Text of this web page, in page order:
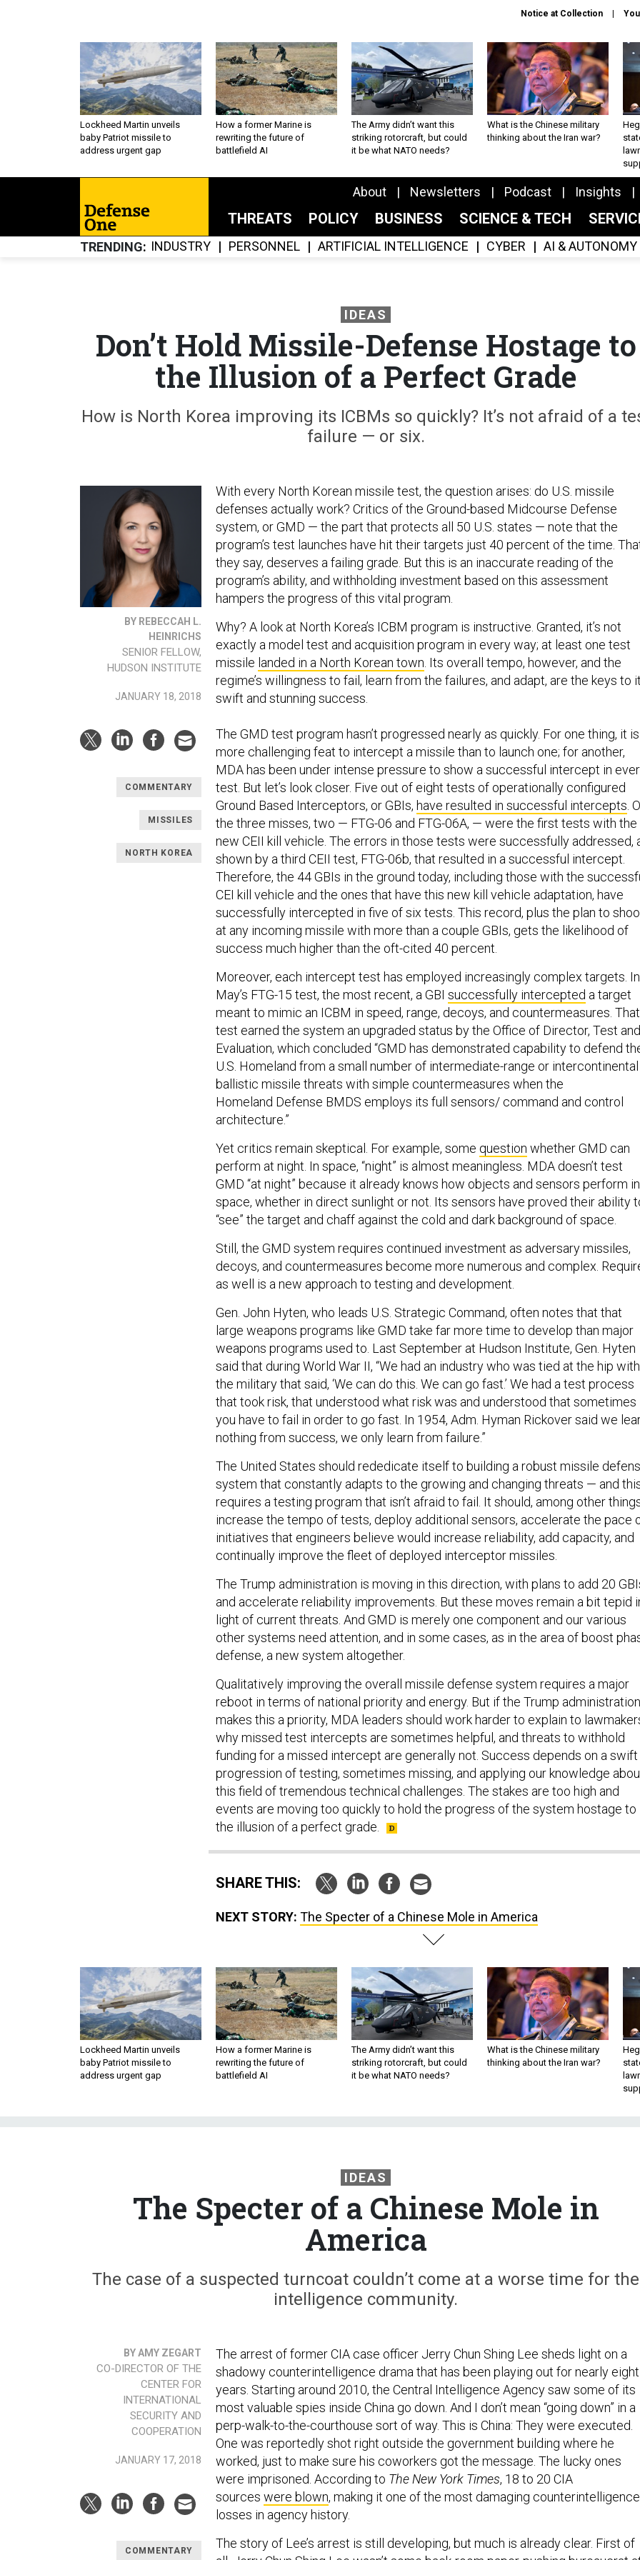
Notice at Collection
Lockheed Martin unveils
baby Patriot missile to
address urgent gap
How a former Marine is
rewriting the future of
battlefield AI
The Army didn’t want this
striking rotorcraft, but could
it be what NATO needs?
What is the Chinese military
thinking about the Iran war?
About Newsletters Podcast Insights
THREATS POLICY BUSINESS SCIENCE & TECH
TRENDING INDUSTRY PERSONNEL ARTIFICIAL INTELLIGENCE CYBER AI & AUTONOMY
IDEAS
Don’t Hold Missile-Defense Hostage to
the Illusion of a Perfect Grade
How is North Korea improving its ICBMs so quickly? It’s not afraid of a
failure — or six.
BY REBECCAH L.
HEINRICHS
SENIOR FELLOW,
HUDSON INSTITUTE
JANUARY 18, 2018
COMMENTARY
MISSILES
NORTH KOREA
With every North Korean missile test, the question arises: do U.S. missile
defenses actually work? Critics of the Ground-based Midcourse Defense
system, or GMD — the part that protects all 50 U.S. states — note that the
program’s test launches have hit their targets just 40 percent of the time.
they say, deserves a failing grade. But this is an inaccurate reading of the
program’s ability, and withholding investment based on this assessment
hampers the progress of this vital program.
Why? A look at North Korea’s ICBM program is instructive. Granted, it’s not
exactly a model test and acquisition program in every way; at least one test
missile landed in a North Korean town . Its overall tempo, however, and the
regime’s willingness to fail, learn from the failures, and adapt, are the keys to
swift and stunning success.
The GMD test program hasn’t progressed nearly as quickly. For one thing, it
more challenging feat to intercept a missile than to launch one; for another,
MDA has been under intense pressure to show a successful intercept in
test. But let’s look closer. Five out of eight tests of operationally configured
Ground Based Interceptors, or GBIs, have resulted in successful intercepts .
the three misses, two — FTG-06 and FTG-06A, — were the first tests with the
new CEII kill vehicle. The errors in those tests were successfully addressed,
shown by a third CEII test, FTG-06b, that resulted in a successful intercept.
Therefore, the 44 GBIs in the ground today, including those with the
CEI kill vehicle and the ones that have this new kill vehicle adaptation, have
successfully intercepted in five of six tests. This record, plus the plan to
at any incoming missile with more than a couple GBIs, gets the likelihood of
success much higher than the oft-cited 40 percent.
Moreover, each intercept test has employed increasingly complex targets. In
May’s FTG-15 test, the most recent, a GBI successfully intercepted a target
meant to mimic an ICBM in speed, range, decoys, and countermeasures. That
test earned the system an upgraded status by the Office of Director, Test and
Evaluation, which concluded “GMD has demonstrated capability to defend
U.S. Homeland from a small number of intermediate-range or intercontinental
ballistic missile threats with simple countermeasures when the
Homeland Defense BMDS employs its full sensors/ command and control
architecture.”
Yet critics remain skeptical. For example, some question whether GMD can
perform at night. In space, “night” is almost meaningless. MDA doesn’t test
GMD “at night” because it already knows how objects and sensors perform in
space, whether in direct sunlight or not. Its sensors have proved their ability
“see” the target and chaff against the cold and dark background of space.
Still, the GMD system requires continued investment as adversary missiles,
decoys, and countermeasures become more numerous and complex.
as well is a new approach to testing and development.
Gen. John Hyten, who leads U.S. Strategic Command, often notes that that
large weapons programs like GMD take far more time to develop than major
weapons programs used to. Last September at Hudson Institute, Gen. Hyten
said that during World War II, “We had an industry who was tied at the hip with
the military that said, ‘We can do this. We can go fast.’ We had a test process
that took risk, that understood what risk was and understood that sometimes
you have to fail in order to go fast. In 1954, Adm. Hyman Rickover said we
nothing from success, we only learn from failure.”
The United States should rededicate itself to building a robust missile
system that constantly adapts to the growing and changing threats — and
requires a testing program that isn’t afraid to fail. It should, among other
increase the tempo of tests, deploy additional sensors, accelerate the pace
initiatives that engineers believe would increase reliability, add capacity, and
continually improve the fleet of deployed interceptor missiles.
The Trump administration is moving in this direction, with plans to add 20
and accelerate reliability improvements. But these moves remain a bit tepid
light of current threats. And GMD is merely one component and our various
other systems need attention, and in some cases, as in the area of boost
defense, a new system altogether.
Qualitatively improving the overall missile defense system requires a major
reboot in terms of national priority and energy. But if the Trump administration
makes this a priority, MDA leaders should work harder to explain to
why missed test intercepts are sometimes helpful, and threats to withhold
funding for a missed intercept are generally not. Success depends on a swift
progression of testing, sometimes missing, and applying our knowledge
this field of tremendous technical challenges. The stakes are too high and
events are moving too quickly to hold the progress of the system hostage to
the illusion of a perfect grade.
SHARE THIS:
NEXT STORY: The Specter of a Chinese Mole in America
Lockheed Martin unveils
baby Patriot missile to
address urgent gap
How a former Marine is
rewriting the future of
battlefield AI
The Army didn’t want this
striking rotorcraft, but could
it be what NATO needs?
What is the Chinese military
thinking about the Iran war?
IDEAS
The Specter of a Chinese Mole in
America
The case of a suspected turncoat couldn’t come at a worse time for the
intelligence community.
BY AMY ZEGART
CO-DIRECTOR OF THE
CENTER FOR
INTERNATIONAL
SECURITY AND
COOPERATION
JANUARY 17, 2018
COMMENTARY
The arrest of former CIA case officer Jerry Chun Shing Lee sheds light on a
shadowy counterintelligence drama that has been playing out for nearly eight
years. Starting around 2010, the Central Intelligence Agency saw some of its
most valuable spies inside China go down. And I don’t mean “going down” in a
perp-walk-to-the-courthouse sort of way. This is China: They were executed.
One was reportedly shot right outside the government building where he
worked, just to make sure his coworkers got the message. The lucky ones
were imprisoned. According to The New York Times, 18 to 20 CIA
sources were blown, making it one of the most damaging counterintelligence
losses in agency history.
The story of Lee’s arrest is still developing, but much is already clear. First of